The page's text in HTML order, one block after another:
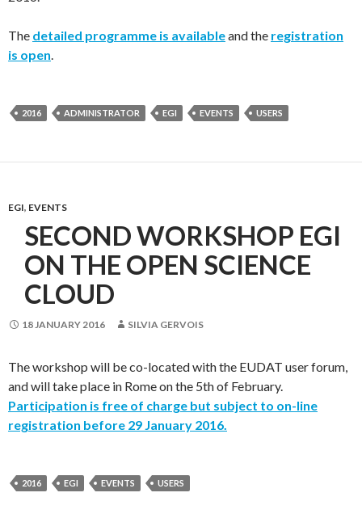
The detailed programme is availableand the registration
is open.
2016 ADMINISTRATOR EGI EVENTS USERS
EGI, EVENTS
SECOND WORKSHOP EGI
ON THE OPEN SCIENCE
CLOUD
18 JANUARY 2016 SILVIA GERVOIS
The workshop will be co-located with the EUDAT user forum,
and will take place in Rome on the 5th of February.
Participation is free of charge but subject to on-line
registration before 29 January 2016.
2016 EGI EVENTS USERS